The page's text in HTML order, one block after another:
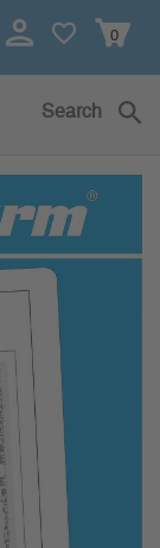
0
Search